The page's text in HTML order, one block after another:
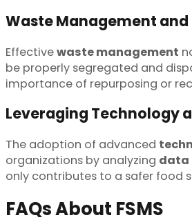
Waste Management
Effectivewaste management
be properly segregated and
importance of repurposing or
Leveraging Technology
The adoption of advanced
organizations by analyzing data
only contributes to a safer food
FAQs About FSMS